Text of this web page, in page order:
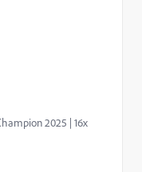
2025 | 16x